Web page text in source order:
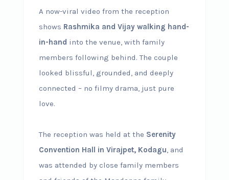
A now-viral video from the reception
shows Rashmika and Vijay walking hand-
in-hand into the venue, with family
members following behind. The couple
looked blissful, grounded, and deeply
connected – no filmy drama, just pure
love.
The reception was held at the Serenity
Convention Hall in Virajpet, Kodagu, and
was attended by close family members